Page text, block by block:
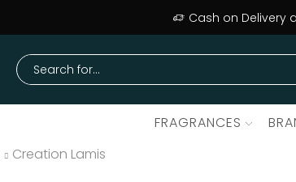
Cash on Delivery
FRAGRANCES
Creation Lamis